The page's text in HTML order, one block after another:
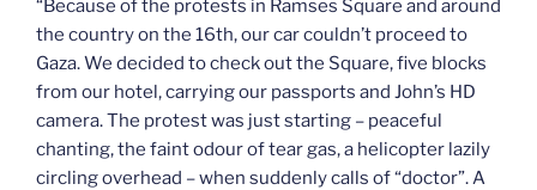
“Because of the protests in Ramses Square and around
the country on the 16th, our car couldn’t proceed to
Gaza. We decided to check out the Square, five blocks
from our hotel, carrying our passports and John’s HD
camera. The protest was just starting – peaceful
chanting, the faint odour of tear gas, a helicopter lazily
circling overhead – when suddenly calls of “doctor”. A